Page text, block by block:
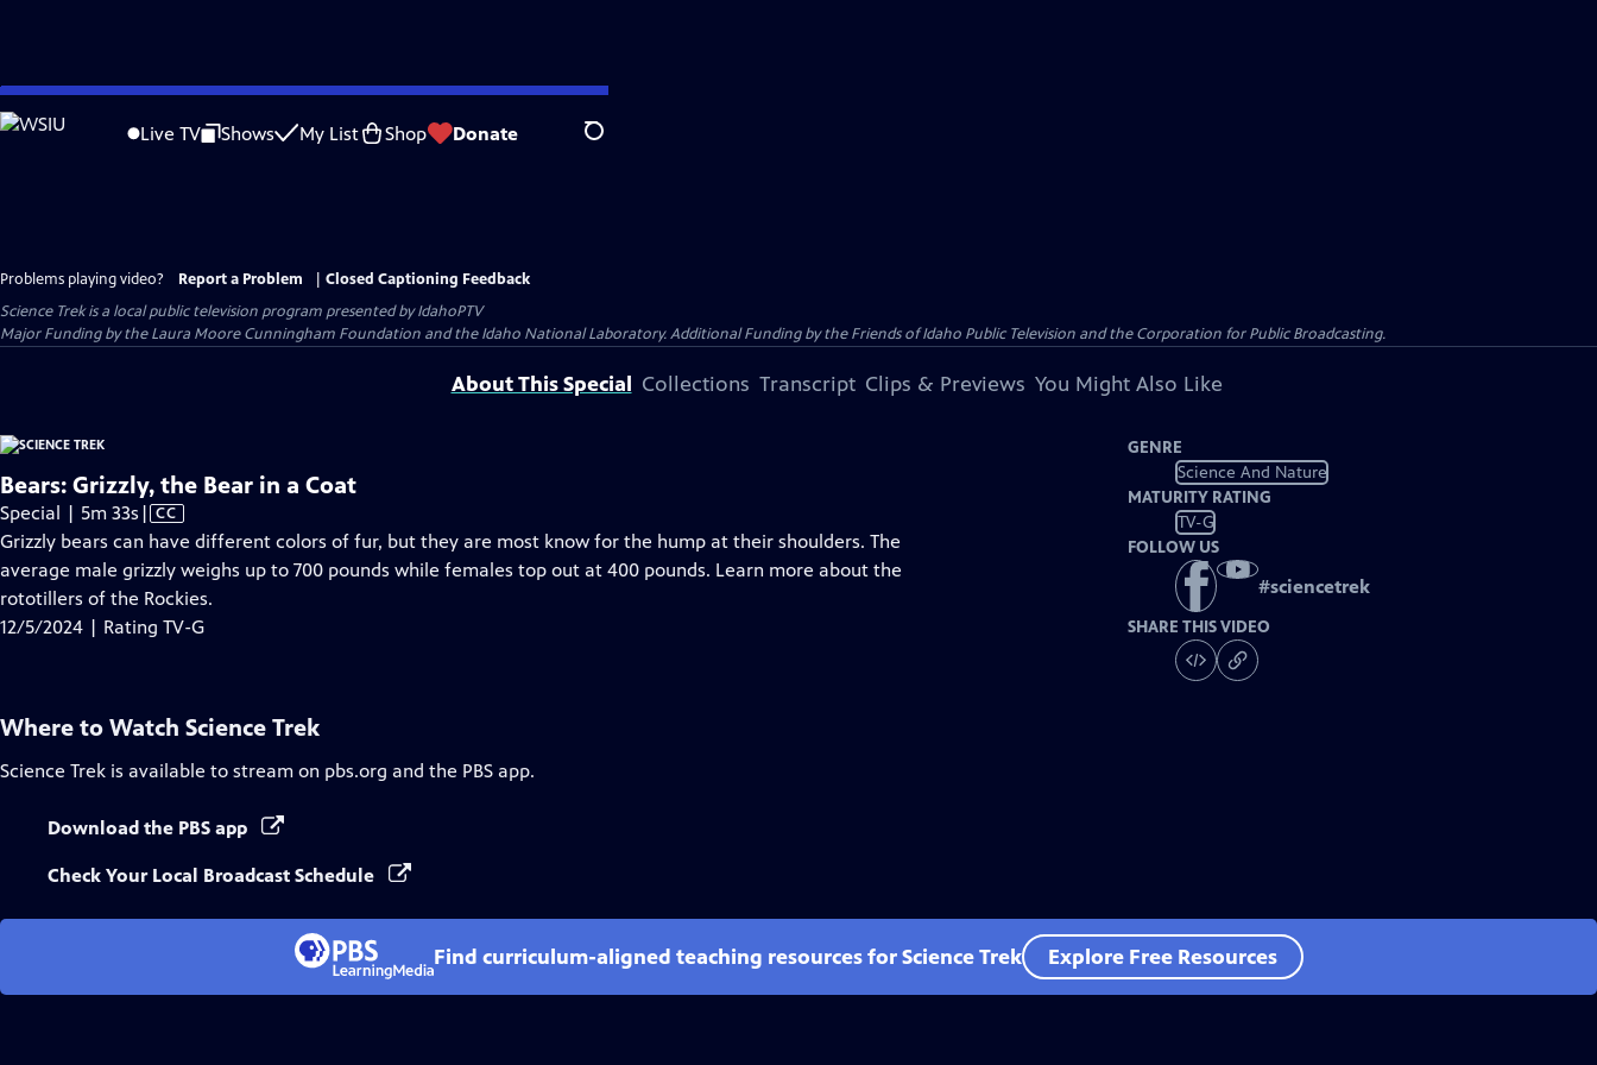
Skip
to
Live TV Shows My List Shop Donate Search
Problems playing video? Report a Problem
Closed Captioning Feedback
Science Trekis a local public television program presented byIdahoPTV
Major Funding by the Laura Moore Cunningham Foundation and the Idaho National Laboratory. Additional Funding by the Friends of Idaho Public Television and the Corporation for Public Broadcasting.
About This Special Collections Transcript Clips & Previews You Might Also Like
Bears: Grizzly, the Bear in a Coat
Special | 5m 33s Video
has
Closed
Captions
| CC
Grizzly bears can have different colors of fur, but they are most know for the hump at their shoulders. The
average male grizzly weighs up to 700 pounds while females top out at 400 pounds. Learn more about the
rototillers of the Rockies.
12/5/2024 | Rating TV-G
GENRE
Science And Nature
MATURITY RATING
TV-G
FOLLOW US
#sciencetrek
SHARE THIS VIDEO
Where to Watch Science Trek
Science Trek is available to stream on pbs.org and the PBS app.
Download the PBS app
Check Your Local Broadcast Schedule
Find curriculum-aligned teaching resources for Science Trek Explore Free Resources